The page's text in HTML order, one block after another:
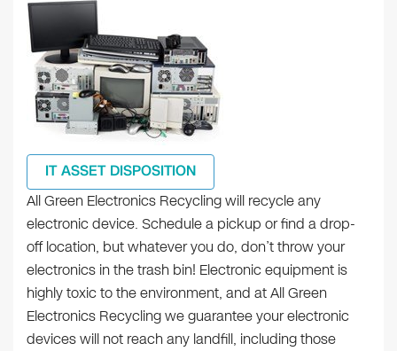
IT ASSET DISPOSITION
All Green Electronics Recycling will recycle any
electronic device. Schedule a pickup or find a drop-
off location, but whatever you do, don’t throw your
electronics in the trash bin! Electronic equipment is
highly toxic to the environment, and at All Green
Electronics Recycling we guarantee your electronic
devices will not reach any landfill, including those